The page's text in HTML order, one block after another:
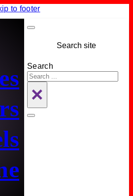
to footer
Search site
Search
×